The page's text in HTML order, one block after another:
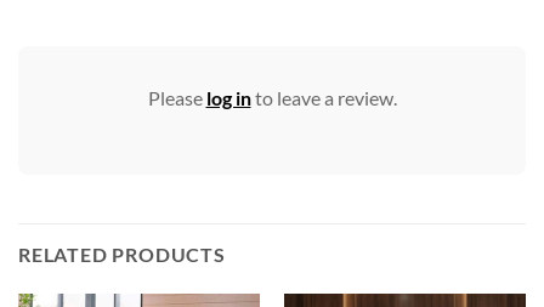
Please log into leave a review.
RELATED PRODUCTS